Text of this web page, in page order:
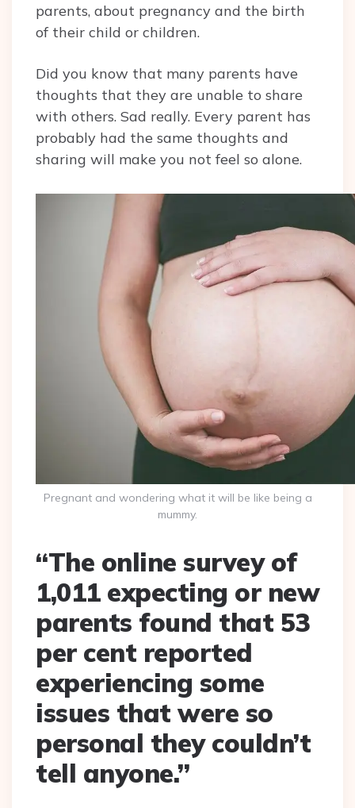
parents, about pregnancy and the birth
of their child or children.
Did you know that many parents have
thoughts that they are unable to share
with others. Sad really. Every parent has
probably had the same thoughts and
sharing will make you not feel so alone.
Pregnant and wondering what it will be like being a
mummy.
“The online survey of
1,011 expecting or new
parents found that 53
per cent reported
experiencing some
issues that were so
personal they couldn’t
tell anyone.”